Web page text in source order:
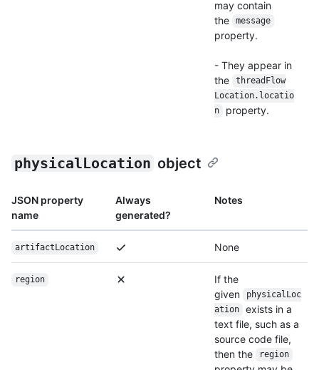
may contain
the
message
property.
- They appear in
the
thread Flow
Location.locatio
n
property.
physicalLocation object
JSON property
name
Always
generated?
Notes
artifactLocation None
region
If the
given
physicalLoc
ation
exists in a
text file, such as a
source code file,
then the
region